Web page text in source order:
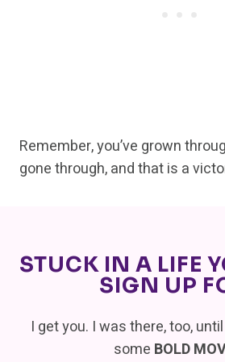
Remember, you’ve grown
gone through, and that is a
STUCK IN A LIFE
SIGN UP
I get you. I was there, too,
some BOLD